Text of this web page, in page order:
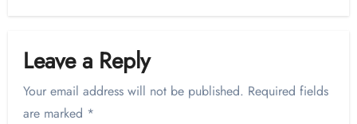
Leave a Reply
Your email address will not be published. Required fields
are marked *